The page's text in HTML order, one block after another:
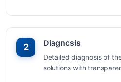
2 Diagnosis
Detailed diagnosis of
solutions with